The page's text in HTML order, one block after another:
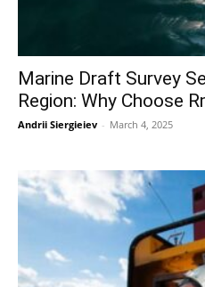
Marine Draft Survey
Region: Why Choose
Andrii Siergieiev - March 4, 2025